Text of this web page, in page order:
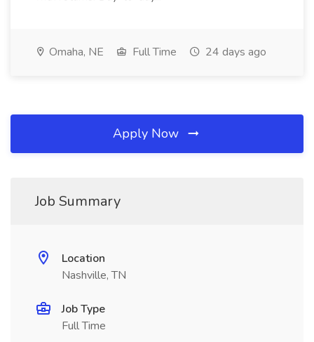
Omaha, NE Full Time 24 days ago
Apply Now
Job Summary
Location
Nashville, TN
Job Type
Full Time